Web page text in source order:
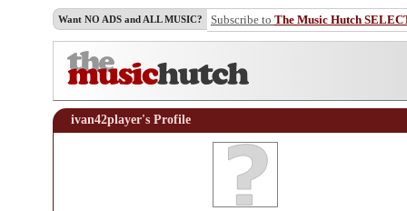
Want NO ADS and ALL MUSIC? Subscribe to The Music Hutch
ivan42player's Profile